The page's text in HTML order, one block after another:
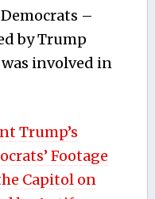
–
by Trump
involved in
Trump’s
Footage
Capitol on